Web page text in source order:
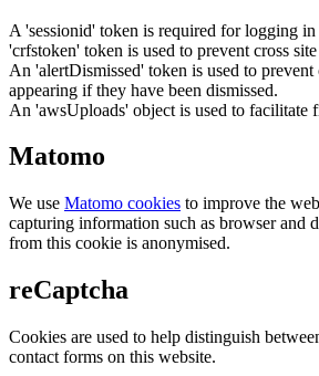
A 'sessionid' token is required for logging in
'crfstoken' token is used to prevent cross
An 'alertDismissed' token is used to
appearing if they have been dismissed.
An 'awsUploads' object is used to facilitate
Matomo
We use Matomo cookies to improve the
capturing information such as browser and
from this cookie is anonymised.
reCaptcha
Cookies are used to help distinguish
contact forms on this website.